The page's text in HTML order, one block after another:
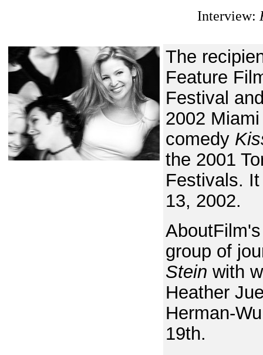
Interview:
The
Feature
Festival
2002
comedy
the 2001
Festivals.
13, 2002.
group of
Stein with
Heather
Herman-
19th.